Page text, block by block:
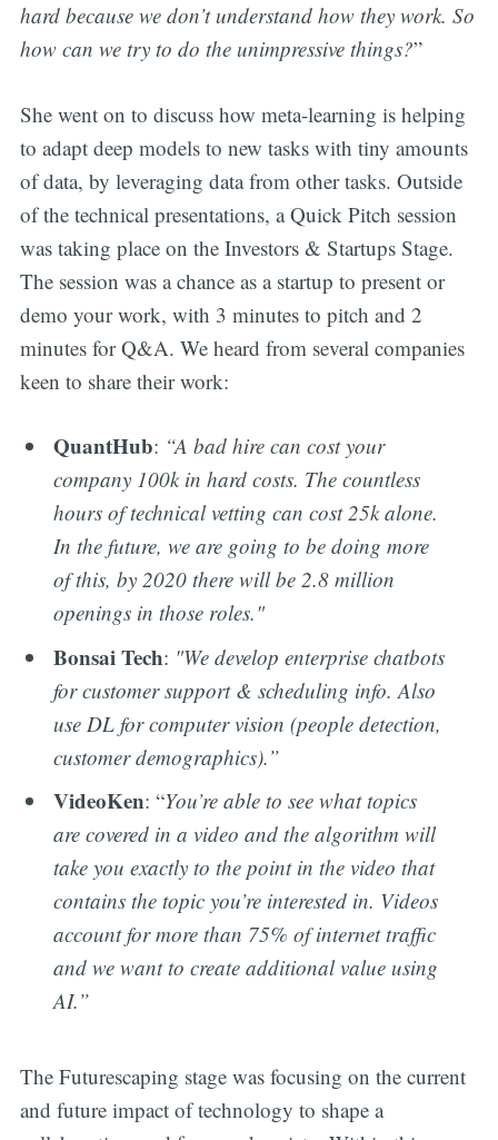
hard because we don’t understand how they work. So
how can we try to do the unimpressive things?”
She went on to discuss how meta-learning is helping
to adapt deep models to new tasks with tiny amounts
of data, by leveraging data from other tasks. Outside
of the technical presentations, a Quick Pitch session
was taking place on the Investors & Startups Stage.
The session was a chance as a startup to present or
demo your work, with 3 minutes to pitch and 2
minutes for Q&A. We heard from several companies
keen to share their work:
QuantHub: “A bad hire can cost your
company 100k in hard costs. The countless
hours of technical vetting can cost 25k alone.
In the future, we are going to be doing more
of this, by 2020 there will be 2.8 million
openings in those roles."
Bonsai Tech: "We develop enterprise chatbots
for customer support & scheduling info. Also
use DL for computer vision (people detection,
customer demographics).”
VideoKen: “You’re able to see what topics
are covered in a video and the algorithm will
take you exactly to the point in the video that
contains the topic you’re interested in. Videos
account for more than 75% of internet traffic
and we want to create additional value using
AI.”
The Futurescaping stage was focusing on the current
and future impact of technology to shape a